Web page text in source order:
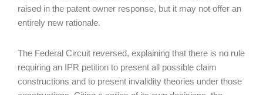
raised in the patent owner response, but it may not offer an
entirely new rationale.
The Federal Circuit reversed, explaining that there is no rule
requiring an IPR petition to present all possible claim
constructions and to present invalidity theories under those